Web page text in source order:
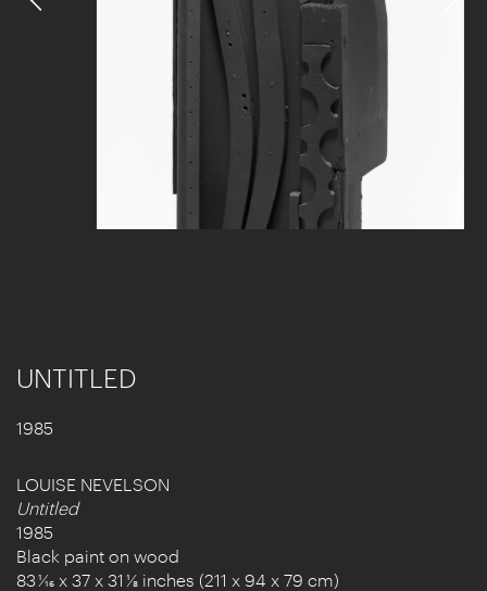
UNTITLED
1985
LOUISE NEVELSON
Untitled
1985
Black paint on wood
83 1⁄16 x 37 x 31 ⅛ inches (211 x 94 x 79 cm)